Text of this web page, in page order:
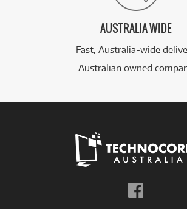
AUSTRALIA WIDE
Fast, Australia-wide
Australian owned